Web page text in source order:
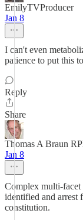
EmilyTVProducer
Jan 8
I can't even
patience to put this
Reply
Share
Thomas A Braun
Jan 8
Complex multi-facet
identified and arrest
constitution.